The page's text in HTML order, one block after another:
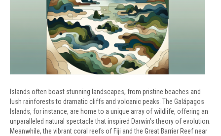
Islands often boast stunning landscapes, from pristine beaches and
lush rainforests to dramatic cliffs and volcanic peaks. The Galápagos
Islands, for instance, are home to a unique array of wildlife, offering an
unparalleled natural spectacle that inspired Darwin’s theory of evolution.
Meanwhile, the vibrant coral reefs of Fiji and the Great Barrier Reef near